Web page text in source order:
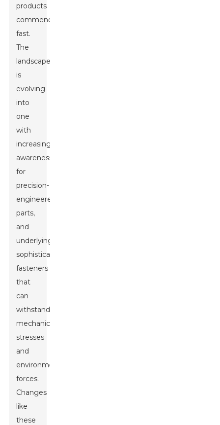
products
commendably
fast.
The
landscape
is
evolving
into
one
with
increasing
awareness
for
precision-
engineered
parts,
and
underlyingly,
sophisticated
fasteners
that
can
withstand
mechanical
stresses
and
environmental
forces.
Changes
like
these